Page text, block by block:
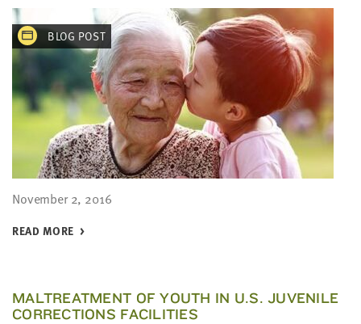
BLOG POST
November 2, 2016
READ MORE
MALTREATMENT OF YOUTH IN U.S. JUVENILE
CORRECTIONS FACILITIES